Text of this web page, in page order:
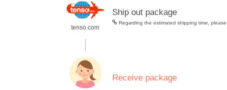
tenso.com
Ship out package
Regarding the estimated shipping time, please
Receive package